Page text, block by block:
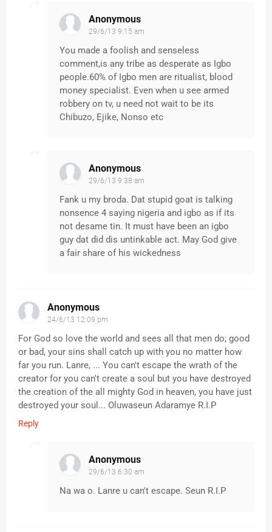
Anonymous
29/6/13 9:15 am
You made a foolish and senseless
comment,is any tribe as desperate as Igbo
people.60% of Igbo men are ritualist, blood
money specialist. Even when u see armed
robbery on tv, u need not wait to be its
Chibuzo, Ejike, Nonso etc
Anonymous
29/6/13 9:38 am
Fank u my broda. Dat stupid goat is talking
nonsence 4 saying nigeria and igbo as if its
not desame tin. It must have been an igbo
guy dat did dis untinkable act. May God give
a fair share of his wickedness
Anonymous
24/6/13 12:09 pm
For God so love the world and sees all that men do; good
or bad, your sins shall catch up with you no matter how
far you run. Lanre, ... You can't escape the wrath of the
creator for you can't create a soul but you have destroyed
the creation of the all mighty God in heaven, you have just
destroyed your soul... Oluwaseun Adaramye R.I.P
Reply
Anonymous
29/6/13 6:30 am
Na wa o. Lanre u can't escape. Seun R.I.P